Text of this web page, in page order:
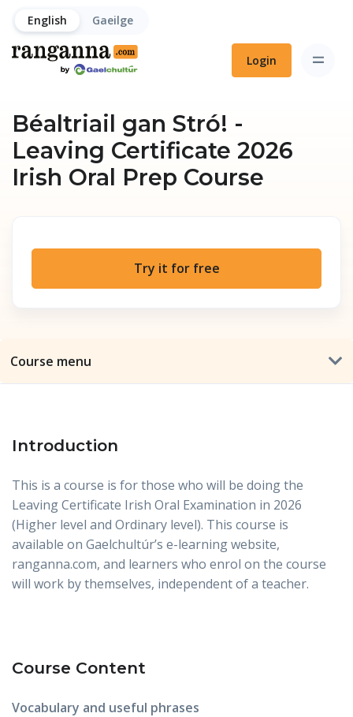
English Gaeilge
Login
Béaltriail gan Stró! -
Leaving Certificate 2026
Irish Oral Prep Course
Course menu
Try it for free
Introduction
This is a course is for those who will be doing the
Leaving Certificate Irish Oral Examination in 2026
(Higher level and Ordinary level). This course is
available on Gaelchultúr’s e-learning website,
ranganna.com, and learners who enrol on the course
will work by themselves, independent of a teacher.
Course Content
Vocabulary and useful phrases